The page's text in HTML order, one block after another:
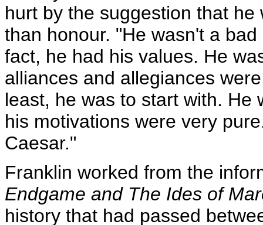
hurt by the suggestion that
than honour. "He wasn't a
fact, he had his values. He
alliances and allegiances
least, he was to start with. He
his motivations were very
Caesar."
Franklin worked from the
Endgame and The Ides of
history that had passed